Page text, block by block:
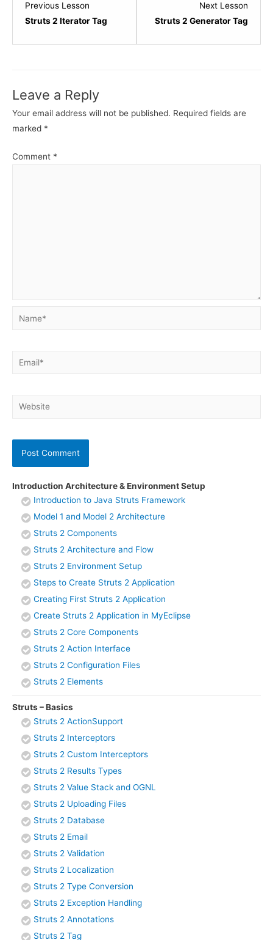
Introduction Architecture & Environment Setup
Introduction to Java Struts Framework
Model 1 and Model 2 Architecture
Struts 2 Components
Struts 2 Architecture and Flow
Struts 2 Environment Setup
Steps to Create Struts 2 Application
Creating First Struts 2 Application
Create Struts 2 Application in MyEclipse
Struts 2 Core Components
Struts 2 Action Interface
Struts 2 Configuration Files
Struts 2 Elements
Struts – Basics
Struts 2 ActionSupport
Struts 2 Interceptors
Struts 2 Custom Interceptors
Struts 2 Results Types
Struts 2 Value Stack and OGNL
Struts 2 Uploading Files
Struts 2 Database
Struts 2 Email
Struts 2 Validation
Struts 2 Localization
Struts 2 Type Conversion
Struts 2 Exception Handling
Struts 2 Annotations
Struts 2 Tag
Previous Lesson
Struts 2 Iterator Tag
Next Lesson
Struts 2 Generator Tag18
Leave a Reply
Your email address will not be published. Required fields are
marked *
Comment *
Name*
Email*
Website